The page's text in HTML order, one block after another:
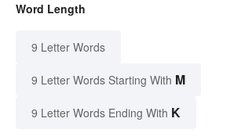
Word Length
9 Letter Words
9 Letter Words Starting With M
9 Letter Words Ending With K